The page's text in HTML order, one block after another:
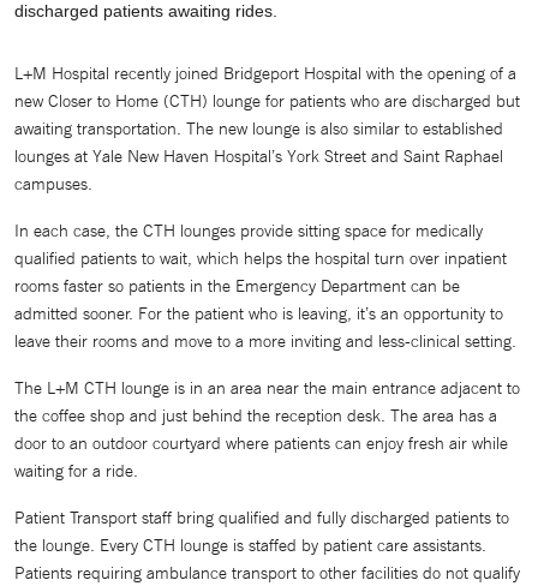
discharged patients awaiting rides.
L+M Hospital recently joined Bridgeport Hospital with the opening of a
new Closer to Home (CTH) lounge for patients who are discharged but
awaiting transportation. The new lounge is also similar to established
lounges at Yale New Haven Hospital’s York Street and Saint Raphael
campuses.
In each case, the CTH lounges provide sitting space for medically
qualified patients to wait, which helps the hospital turn over inpatient
rooms faster so patients in the Emergency Department can be
admitted sooner. For the patient who is leaving, it’s an opportunity to
leave their rooms and move to a more inviting and less-clinical setting.
The L+M CTH lounge is in an area near the main entrance adjacent to
the coffee shop and just behind the reception desk. The area has a
door to an outdoor courtyard where patients can enjoy fresh air while
waiting for a ride.
Patient Transport staff bring qualified and fully discharged patients to
the lounge. Every CTH lounge is staffed by patient care assistants.
Patients requiring ambulance transport to other facilities do not qualify